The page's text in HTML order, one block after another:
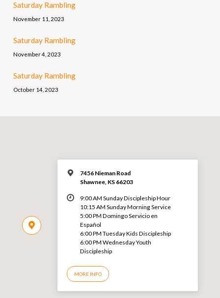
Saturday Rambling
November 11, 2023
Saturday Rambling
November 4, 2023
Saturday Rambling
October 14, 2023
7456 Nieman Road
Shawnee, KS 66203
9:00 AM Sunday Discipleship Hour
10:15 AM Sunday Morning Service
5:00 PM Domingo Servicio en
Español
6:00 PM Tuesday Kids Discipleship
6:00 PM Wednesday Youth
Discipleship
MORE INFO